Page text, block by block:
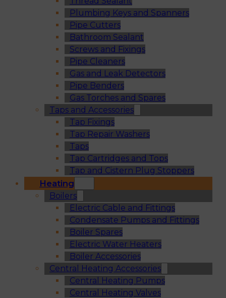
Plumbing Keys and Spanners
Pipe Cutters
Bathroom Sealant
Screws and Fixings
Pipe Cleaners
Gas and Leak Detectors
Pipe Benders
Gas Torches and Spares
Taps and Accessories
Tap Fixings
Tap Repair Washers
Taps
Tap Cartridges and Tops
Tap and Cistern Plug Stoppers
Heating
Boilers
Electric Cable and Fittings
Condensate Pumps and Fittings
Boiler Spares
Electric Water Heaters
Boiler Accessories
Central Heating Accessories
Central Heating Pumps
Central Heating Valves